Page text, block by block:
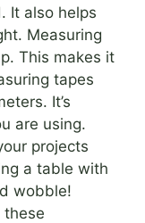
It also helps
Measuring
This makes it
tapes
It’s
are using.
projects
a table with
wobble!
these